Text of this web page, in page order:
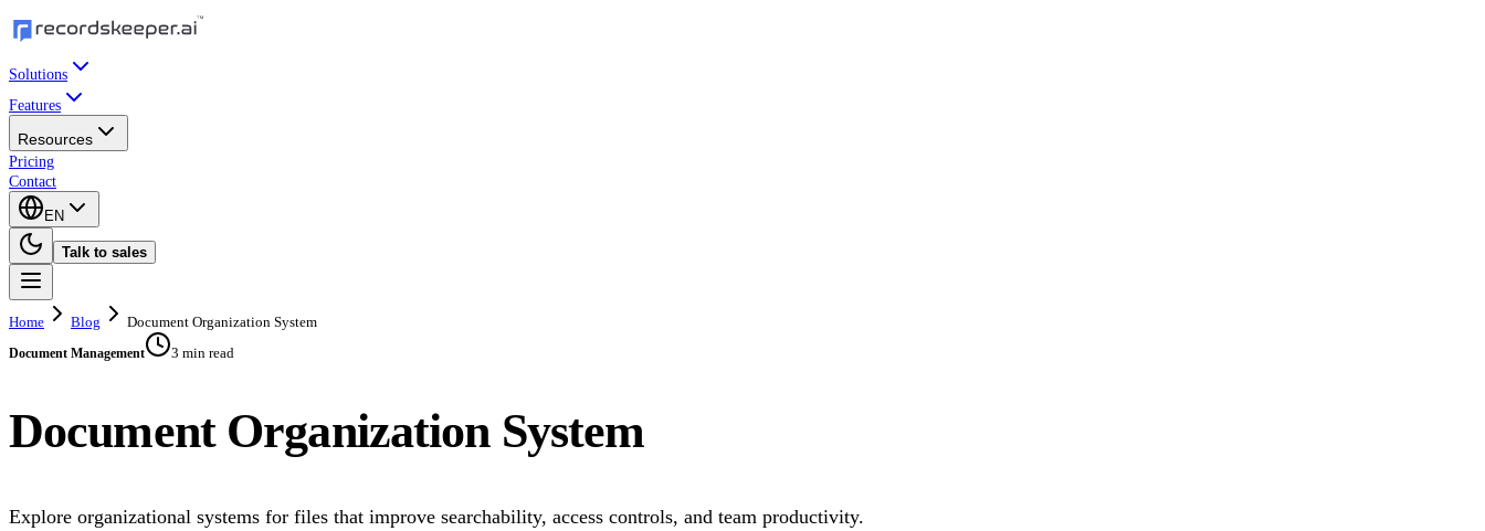
Solutions
Features
Resources
Pricing
Contact
EN
Talk to sales
Home Blog Document Organization System
Document Management 3 min read
Document Organization System
Explore organizational systems for files that improve searchability, access controls, and team productivity.